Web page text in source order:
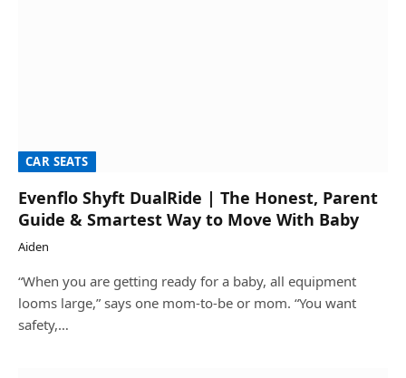
CAR SEATS
Evenflo Shyft DualRide | The Honest, Parent
Guide & Smartest Way to Move With Baby
Aiden
“When you are getting ready for a baby, all equipment
looms large,” says one mom-to-be or mom. “You want
safety,…